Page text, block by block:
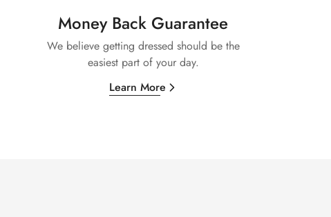
Money Back Guarantee
We believe getting dressed should be the
easiest part of your day.
Learn More